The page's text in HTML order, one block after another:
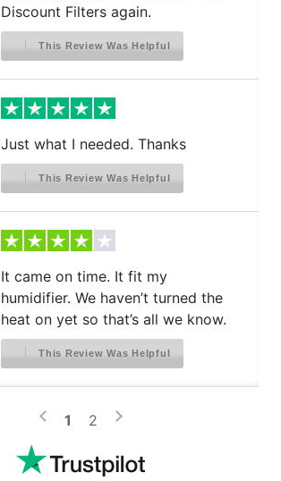
Discount Filters again.
This Review Was Helpful
Just what I needed. Thanks
This Review Was Helpful
It came on time. It fit my
humidifier. We haven’t turned the
heat on yet so that’s all we know.
This Review Was Helpful
< 1 2 >